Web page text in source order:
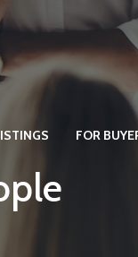
FOR